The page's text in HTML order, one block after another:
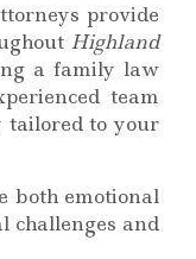
provide
Highland
a family law
team
tailored to your
both emotional
challenges and